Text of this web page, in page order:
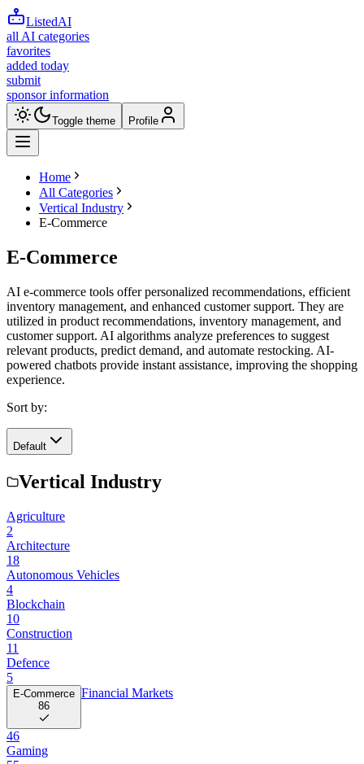
ListedAI
all AI categories
favorites
added today
submit
sponsor information
Toggle theme Profile
Home
All Categories
Vertical Industry
E-Commerce
E-Commerce
AI e-commerce tools offer personalized recommendations, efficient
inventory management, and enhanced customer support. They are
utilized in product recommendations, inventory management, and
customer support. AI algorithms analyze preferences to suggest
relevant products, predict demand, and automate restocking. AI-
powered chatbots provide instant assistance, improving the shopping
experience.
Sort by:
Default
Vertical Industry
Agriculture
2
Architecture
18
Autonomous Vehicles
4
Blockchain
10
Construction
11
Defence
5
E-Commerce
86
Financial Markets
46
Gaming